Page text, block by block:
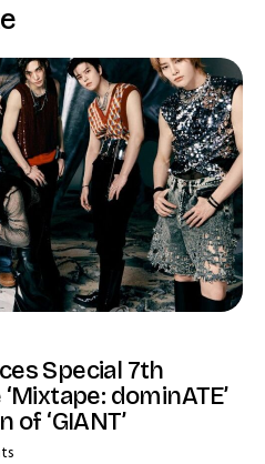
Special 7th
dominATE’
‘GIANT’